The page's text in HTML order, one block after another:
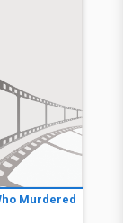
Murdered